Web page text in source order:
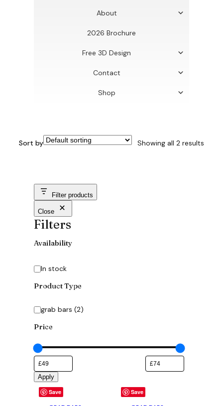
About
2026 Brochure
Free 3D Design
Contact
Shop
Sort by Showing all 2 results
Filter products
Close
Filters
Availability
Availability
In stock
Product Type
Category
grab bars (2)
Price
Apply
Save
Save